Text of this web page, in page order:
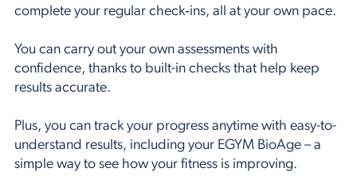
complete your regular check‑ins, all at your own pace.
You can carry out your own assessments with
confidence, thanks to built-in checks that help keep
results accurate.
Plus, you can track your progress anytime with easy-to-
understand results, including your EGYM BioAge – a
simple way to see how your fitness is improving.